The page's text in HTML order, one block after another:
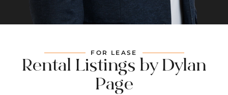
FOR LEASE
Rental Listings by Dylan
Page